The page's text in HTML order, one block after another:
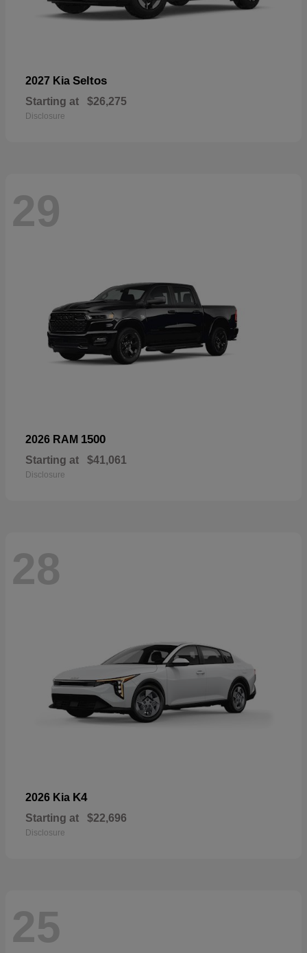
2027 Kia Seltos
Starting at $26,275
Disclosure
29
2026 RAM 1500
Starting at $41,061
Disclosure
28
2026 Kia K4
Starting at $22,696
Disclosure
25